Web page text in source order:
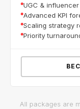
UGC &
Advanced KPI
Scaling strategy
Priority
All packages are